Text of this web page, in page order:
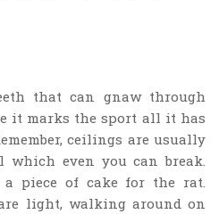
that can gnaw through
it marks the sport all it has
ceilings are usually
which even you can break.
a piece of cake for the rat.
are light, walking around on